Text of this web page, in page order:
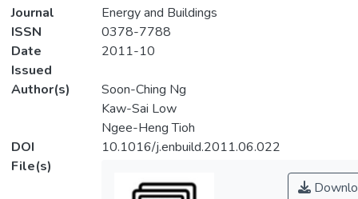
Journal
Energy and Buildings
ISSN
0378-7788
Date
Issued
2011-10
Author(s)
Soon-Ching Ng
Kaw-Sai Low
Ngee-Heng Tioh
DOI
10.1016/j.enbuild.2011.06.022
File(s)